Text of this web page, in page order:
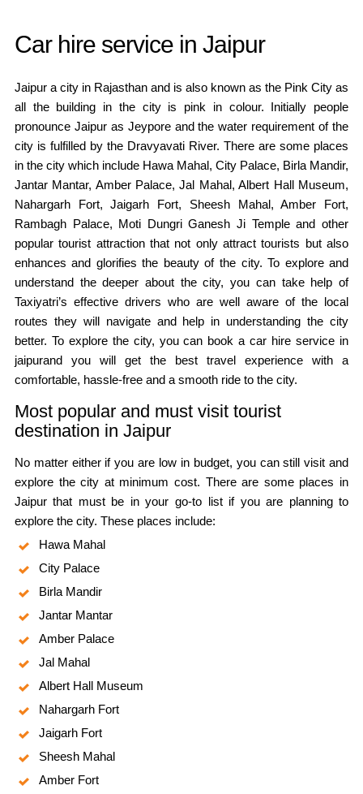
Car hire service in Jaipur
Jaipur a city in Rajasthan and is also known as the Pink City as
all the building in the city is pink in colour. Initially people
pronounce Jaipur as Jeypore and the water requirement of the
city is fulfilled by the Dravyavati River. There are some places
in the city which include Hawa Mahal, City Palace, Birla Mandir,
Jantar Mantar, Amber Palace, Jal Mahal, Albert Hall Museum,
Nahargarh Fort, Jaigarh Fort, Sheesh Mahal, Amber Fort,
Rambagh Palace, Moti Dungri Ganesh Ji Temple and other
popular tourist attraction that not only attract tourists but also
enhances and glorifies the beauty of the city. To explore and
understand the deeper about the city, you can take help of
Taxiyatri’s effective drivers who are well aware of the local
routes they will navigate and help in understanding the city
better. To explore the city, you can book a car hire service in
jaipurand you will get the best travel experience with a
comfortable, hassle-free and a smooth ride to the city.
Most popular and must visit tourist
destination in Jaipur
No matter either if you are low in budget, you can still visit and
explore the city at minimum cost. There are some places in
Jaipur that must be in your go-to list if you are planning to
explore the city. These places include:
Hawa Mahal
City Palace
Birla Mandir
Jantar Mantar
Amber Palace
Jal Mahal
Albert Hall Museum
Nahargarh Fort
Jaigarh Fort
Sheesh Mahal
Amber Fort